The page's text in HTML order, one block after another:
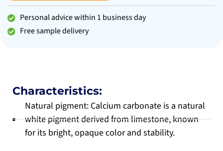
Personal advice within 1 business day
Free sample delivery
Characteristics:
Natural pigment: Calcium carbonate is a natural
white pigment derived from limestone, known
for its bright, opaque color and stability.